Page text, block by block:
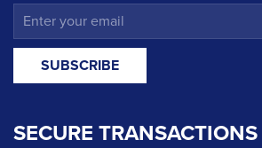
SECURE TRANSACTIONS